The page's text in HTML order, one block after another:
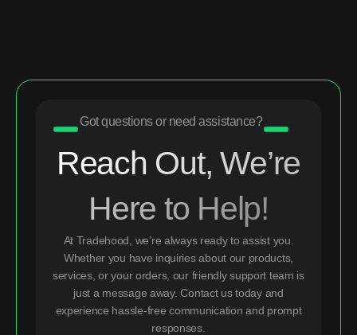
Got questions or need assistance?
Reach Out, We’re
Here to Help!
At Tradehood, we’re always ready to assist you.
Whether you have inquiries about our products,
services, or your orders, our friendly support team is
just a message away. Contact us today and
experience hassle-free communication and prompt
responses.